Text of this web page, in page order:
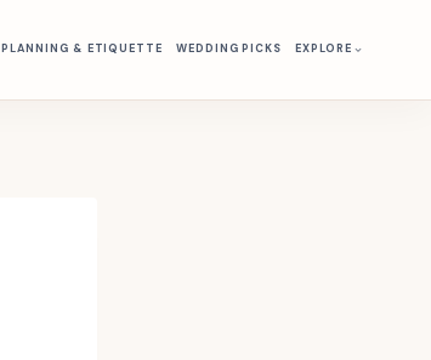
PLANNING & ETIQUETTE WEDDING PICKS EXPLORE